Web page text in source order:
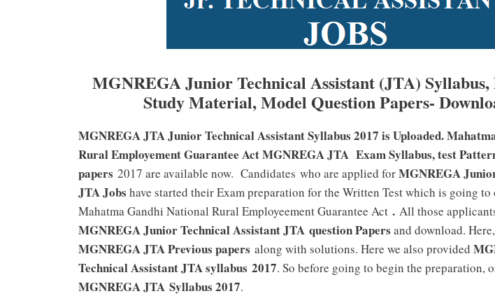
MGNREGA Junior Technical Assistant (JTA)
Study Material, Model Question Papers-
MGNREGA JTA Junior Technical Assistant Syllabus 2017 is Uploaded.
Rural Employement Guarantee Act MGNREGA JTA Exam Syllabus, test
papers 2017 are available now. Candidates who are applied forMGNREGA
JTA Jobs have started their Exam preparation for the Written Test which is going to
Mahatma Gandhi National Rural Employeement Guarantee Act . All those
MGNREGA Junior Technical Assistant JTA question Papers and download.
MGNREGA JTA Previous papers along with solutions. Here we also provided
Technical Assistant JTA syllabus 2017. So before going to begin the preparation,
MGNREGA JTA Syllabus 2017.